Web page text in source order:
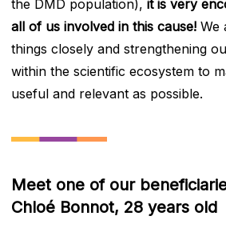
the DMD population), it is very
all of us involved in this cause! We
things closely and strengthening
within the scientific ecosystem to
useful and relevant as possible.
Meet one of our
Chloé Bonnot, 28 years old